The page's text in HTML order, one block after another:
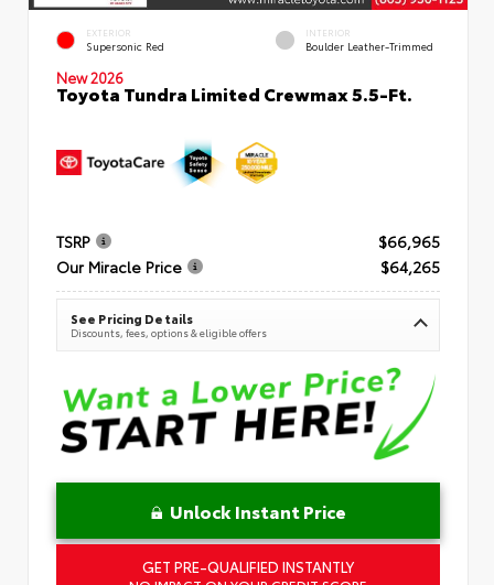
EXTERIOR
Supersonic Red
INTERIOR
Boulder Leather-Trimmed
New 2026
Toyota Tundra Limited Crewmax 5.5-Ft.
TSRP
$66,965
Our Miracle Price
$64,265
See Pricing Details
Discounts, fees, options & eligible offers
Unlock Instant Price
GET PRE-QUALIFIED INSTANTLY